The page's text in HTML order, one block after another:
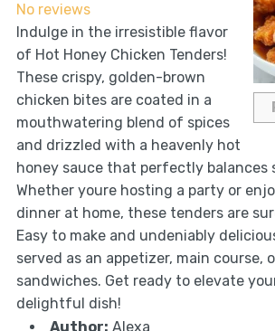
No reviews
Indulge in the irresistible flavor
of Hot Honey Chicken Tenders!
These crispy, golden-brown
chicken bites are coated in a
mouthwatering blend of spices
and drizzled with a heavenly hot
honey sauce that perfectly balances
Whether youre hosting a party or
dinner at home, these tenders are
Easy to make and undeniably
served as an appetizer, main course,
sandwiches. Get ready to elevate
delightful dish!
Author: Alexa